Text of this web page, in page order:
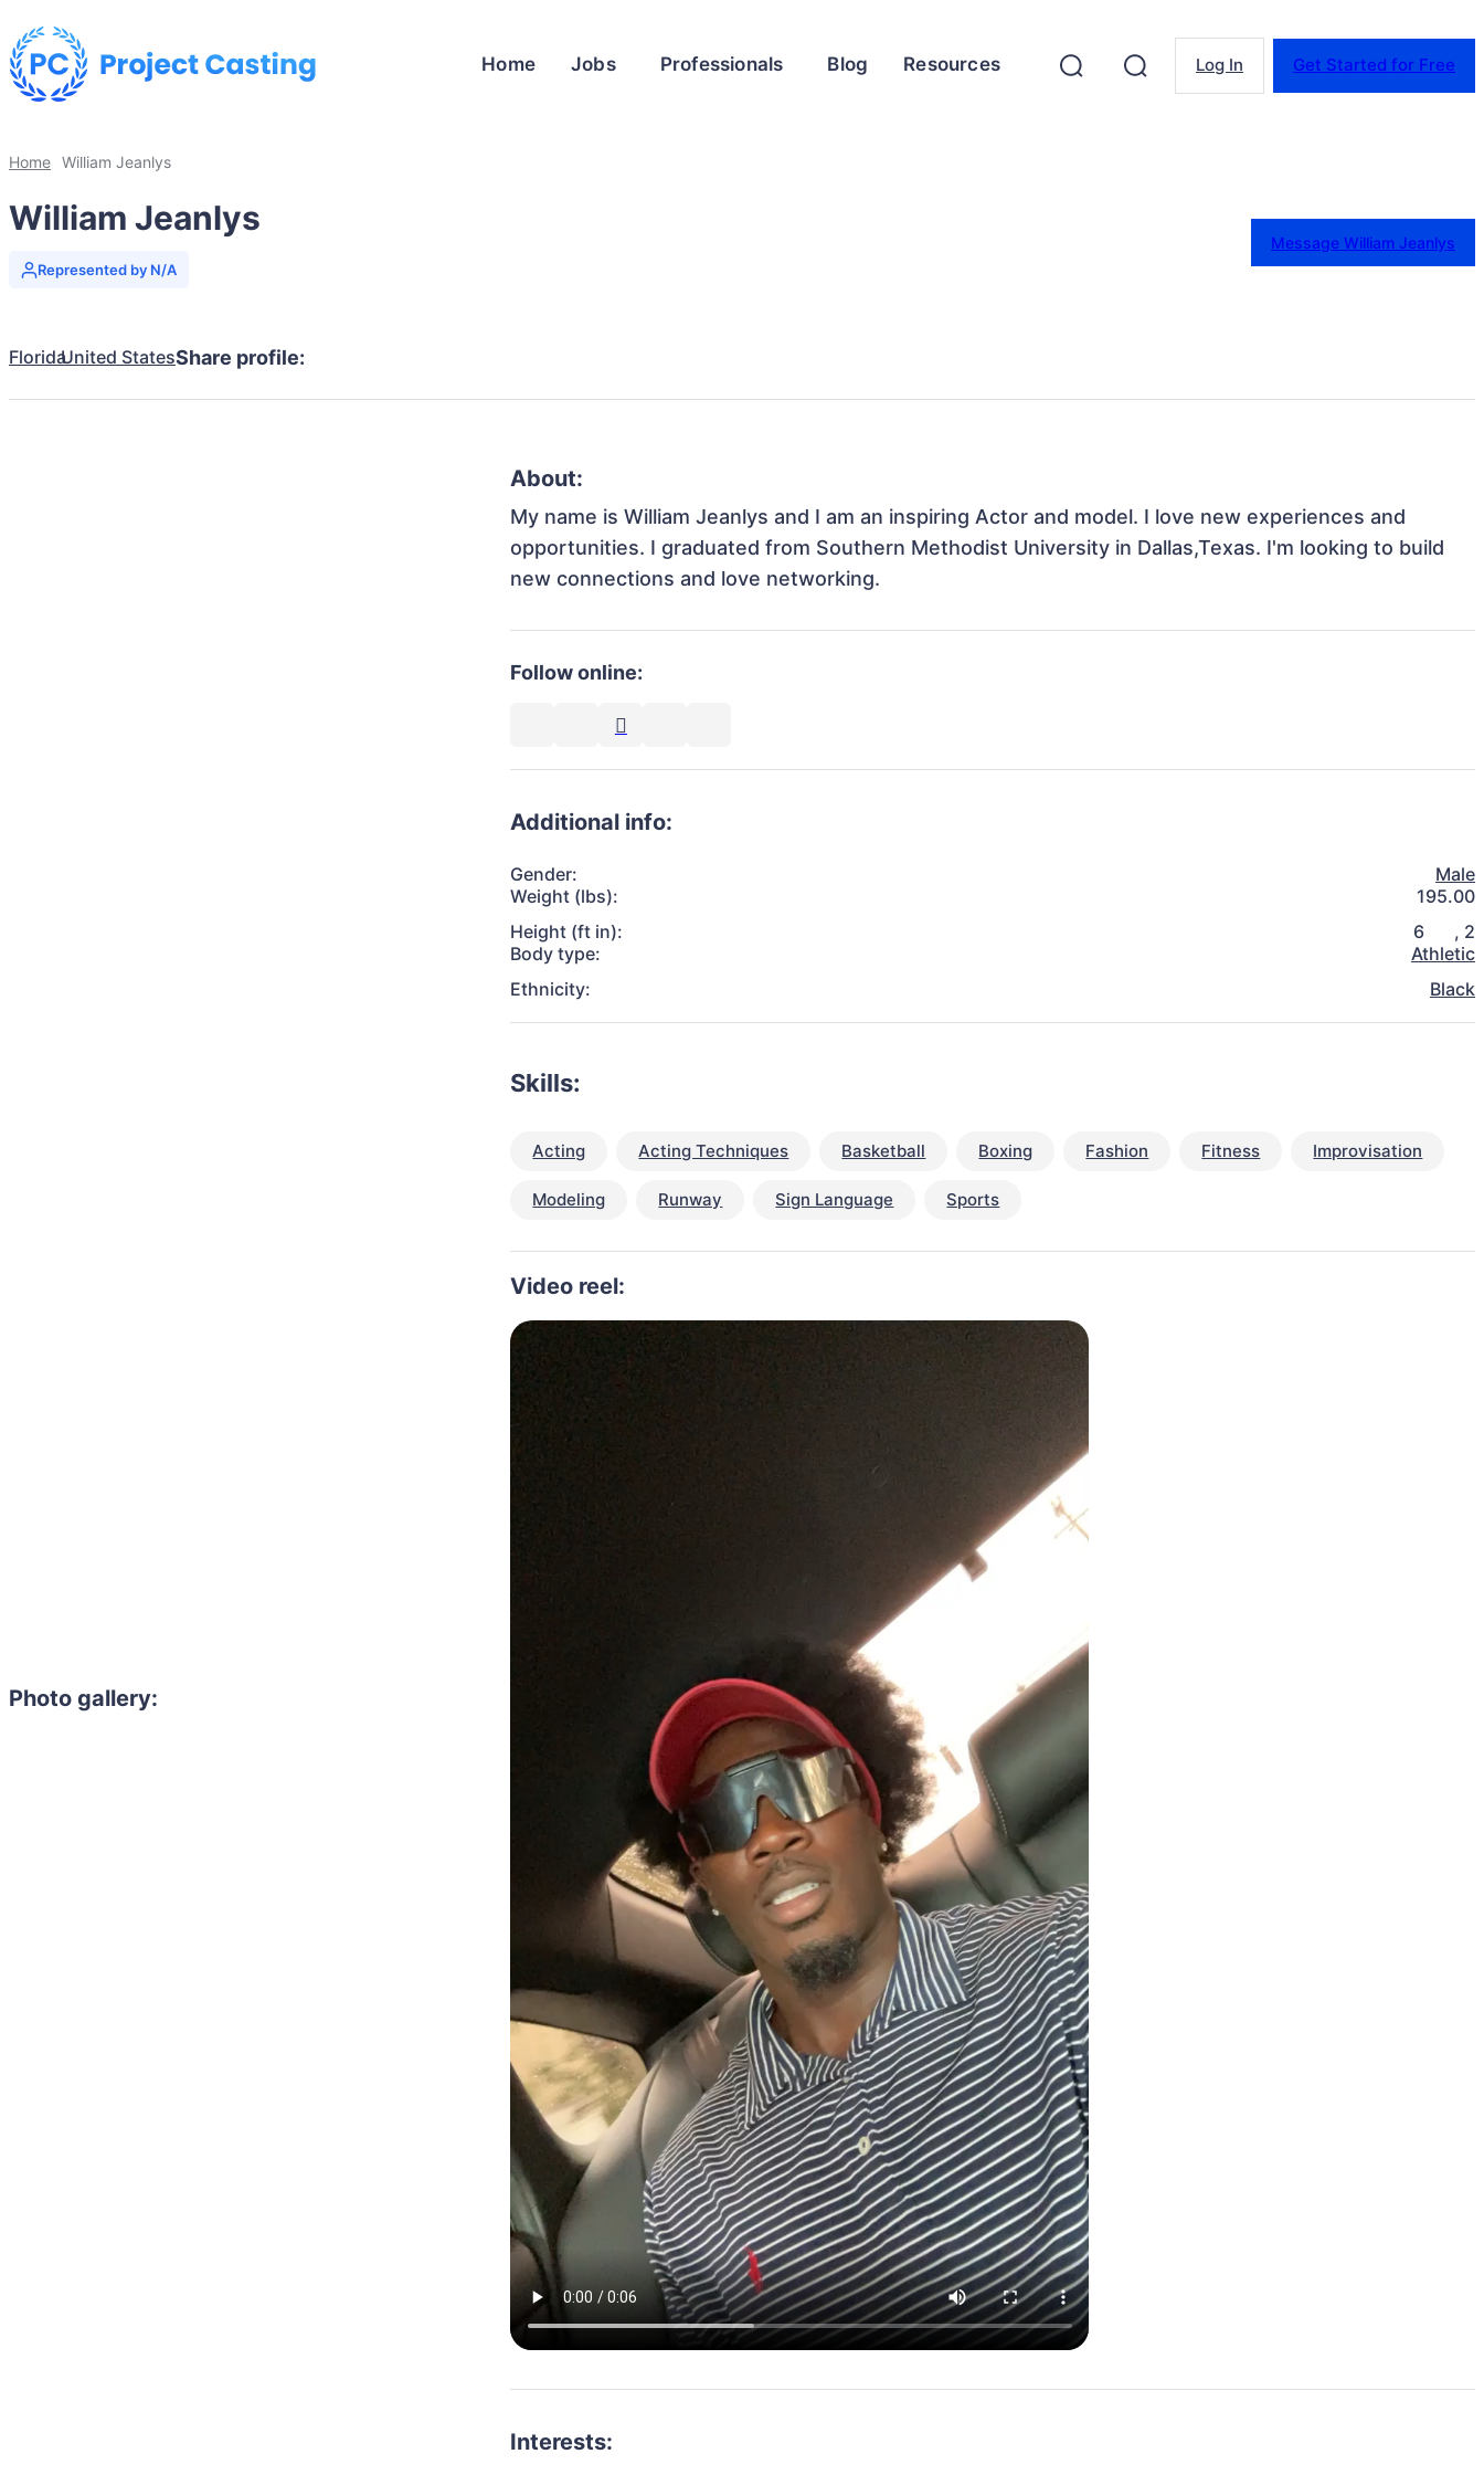
Home Jobs Professionals Blog Resources Log In Get Started for Free
Home William Jeanlys
William Jeanlys
Represented by N/A
Message William Jeanlys
FloridaUnited StatesShare profile:
Photo gallery:
About:
My name is William Jeanlys and I am an inspiring Actor and model. I love new experiences and
opportunities. I graduated from Southern Methodist University in Dallas,Texas. I'm looking to build
new connections and love networking.
Follow online:
Additional info:
Gender:
Male
Weight (lbs):
195.00
Height (ft in):
6 , 2
Body type:
Athletic
Ethnicity:
Black
Skills:
Acting Acting Techniques Basketball Boxing Fashion Fitness Improvisation
Modeling Runway Sign Language Sports
Video reel:
Interests: